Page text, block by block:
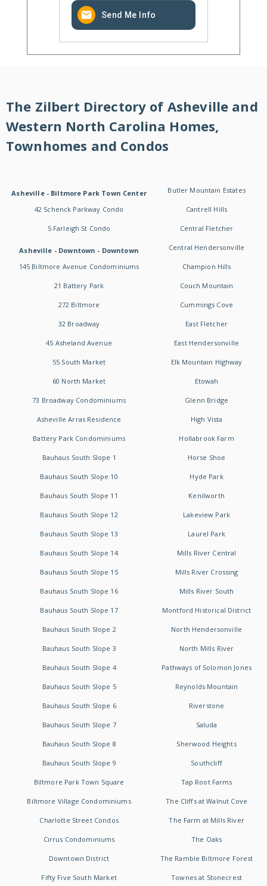
Send Me Info
The Zilbert Directory of Asheville and
Western North Carolina Homes,
Townhomes and Condos
Asheville - Biltmore Park Town Center
42 Schenck Parkway Condo
5 Farleigh St Condo
Asheville - Downtown - Downtown
145 Biltmore Avenue Condominiums
21 Battery Park
272 Biltmore
32 Broadway
45 Asheland Avenue
55 South Market
60 North Market
73 Broadway Condominiums
Asheville Arras Residence
Battery Park Condominiums
Bauhaus South Slope 1
Bauhaus South Slope 10
Bauhaus South Slope 11
Bauhaus South Slope 12
Bauhaus South Slope 13
Bauhaus South Slope 14
Bauhaus South Slope 15
Bauhaus South Slope 16
Bauhaus South Slope 17
Bauhaus South Slope 2
Bauhaus South Slope 3
Bauhaus South Slope 4
Bauhaus South Slope 5
Bauhaus South Slope 6
Bauhaus South Slope 7
Bauhaus South Slope 8
Bauhaus South Slope 9
Biltmore Park Town Square
Biltmore Village Condominiums
Charlotte Street Condos
Cirrus Condominiums
Downtown District
Fifty Five South Market
Butler Mountain Estates
Cantrell Hills
Central Fletcher
Central Hendersonville
Champion Hills
Couch Mountain
Cummings Cove
East Fletcher
East Hendersonville
Elk Mountain Highway
Etowah
Glenn Bridge
High Vista
Hollabrook Farm
Horse Shoe
Hyde Park
Kenilworth
Lakeview Park
Laurel Park
Mills River Central
Mills River Crossing
Mills River South
Montford Historical District
North Hendersonville
North Mills River
Pathways of Solomon Jones
Reynolds Mountain
Riverstone
Saluda
Sherwood Heights
Southcliff
Tap Root Farms
The Cliffs at Walnut Cove
The Farm at Mills River
The Oaks
The Ramble Biltmore Forest
Townes at Stonecrest